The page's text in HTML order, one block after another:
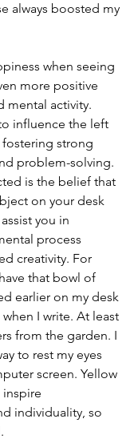
always boosted my
when seeing
more positive
mental activity.
influence the left
strong
problem-solving.
is the belief that
on your desk
you in
process
creativity. For
that bowl of
earlier on my desk
I write. At least
from the garden. I
to rest my eyes
screen. Yellow
individuality, so